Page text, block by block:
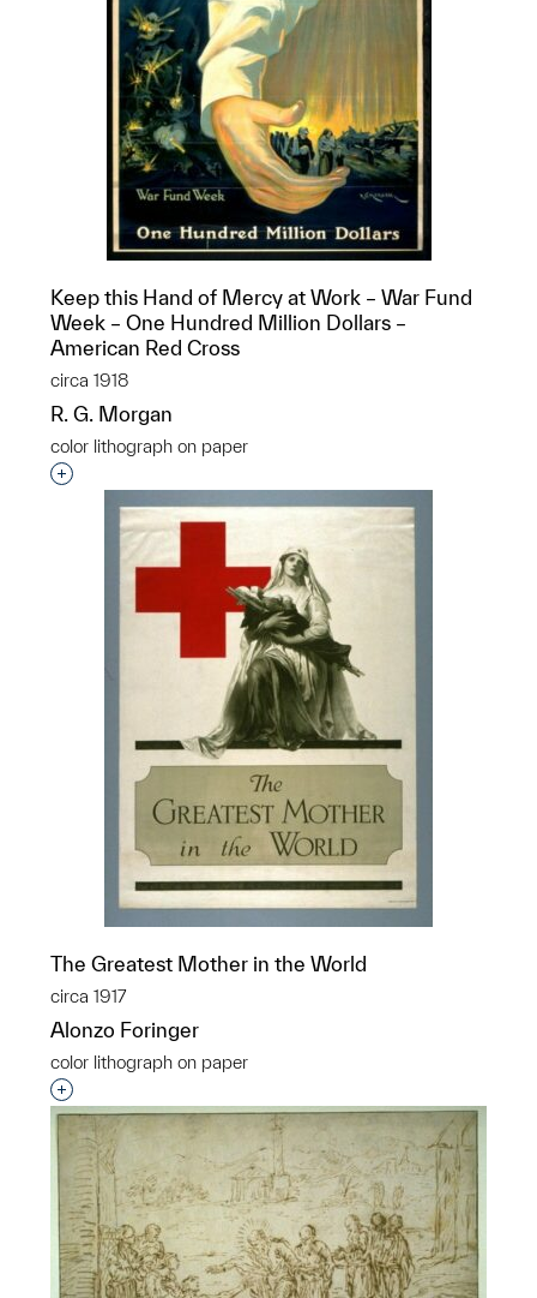
Keep this Hand of Mercy at Work – War Fund
Week – One Hundred Million Dollars –
American Red Cross
circa 1918
R. G. Morgan
color lithograph on paper
Interested in adding this object to a group?
The Greatest Mother in the World
circa 1917
Alonzo Foringer
color lithograph on paper
Interested in adding this object to a group?